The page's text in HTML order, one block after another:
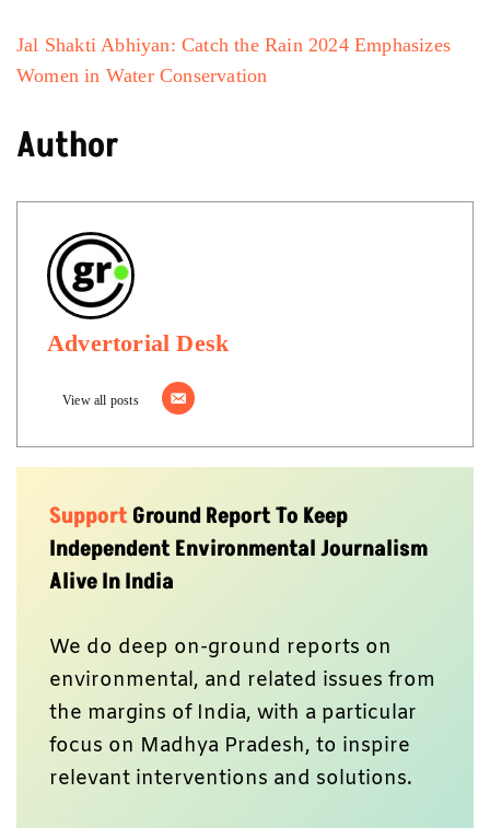
Jal Shakti Abhiyan: Catch the Rain 2024 Emphasizes
Women in Water Conservation
Author
Advertorial Desk
View all posts
SupportGround Report To Keep
Independent Environmental Journalism
Alive In India
We do deep on-ground reports on
environmental, and related issues from
the margins of India, with a particular
focus on Madhya Pradesh, to inspire
relevant interventions and solutions.